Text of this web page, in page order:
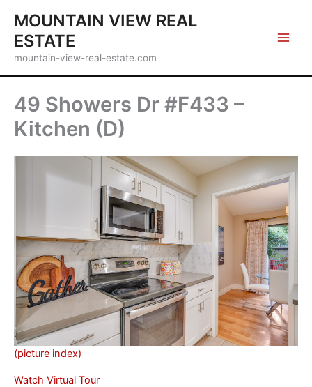
content
MOUNTAIN VIEW REAL
ESTATE
mountain-view-real-estate.com
49 Showers Dr #F433 –
Kitchen (D)
(picture index)
Watch Virtual Tour